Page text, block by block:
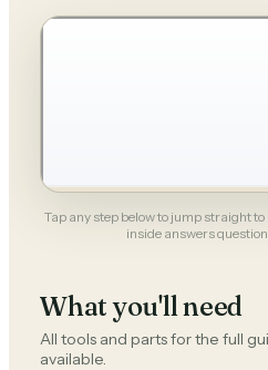
Tap any step below to jump straight to
inside answers
What you'll need
All tools and parts for the full
available.